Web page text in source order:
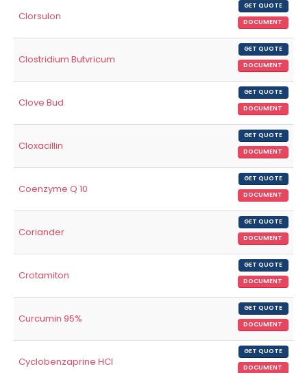
Clorsulon
GET QUOTE
DOCUMENT
Clostridium Butvricum
GET QUOTE
DOCUMENT
Clove Bud
GET QUOTE
DOCUMENT
Cloxacillin
GET QUOTE
DOCUMENT
Coenzyme Q 10
GET QUOTE
DOCUMENT
Coriander
GET QUOTE
DOCUMENT
Crotamiton
GET QUOTE
DOCUMENT
Curcumin 95%
GET QUOTE
DOCUMENT
Cyclobenzaprine HCl
GET QUOTE
DOCUMENT